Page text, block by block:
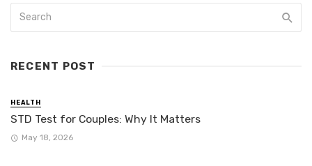
RECENT POST
HEALTH
STD Test for Couples: Why It Matters
May 18, 2026